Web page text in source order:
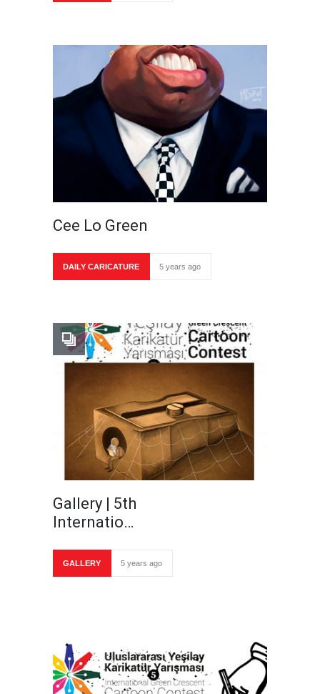
Cee Lo Green
DAILY CARICATURE 5 years ago
Gallery | 5th
Internatio…
GALLERY 5 years ago